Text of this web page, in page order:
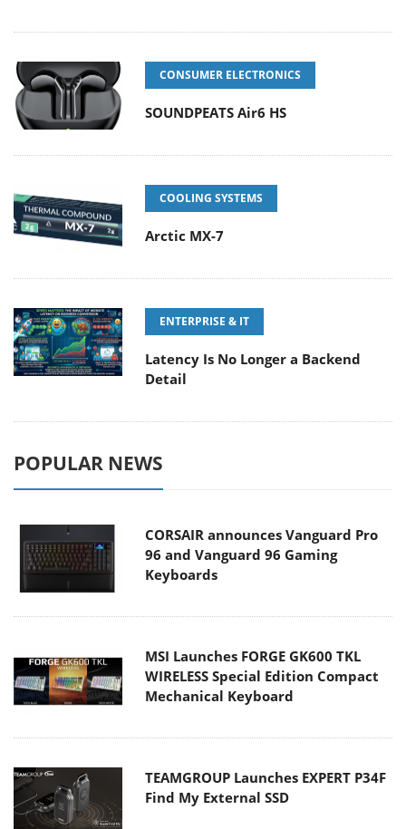
CONSUMER ELECTRONICS
SOUNDPEATS Air6 HS
COOLING SYSTEMS
Arctic MX-7
ENTERPRISE & IT
Latency Is No Longer a Backend
Detail
POPULAR NEWS
CORSAIR announces Vanguard Pro
96 and Vanguard 96 Gaming
Keyboards
MSI Launches FORGE GK600 TKL
WIRELESS Special Edition Compact
Mechanical Keyboard
TEAMGROUP Launches EXPERT P34F
Find My External SSD